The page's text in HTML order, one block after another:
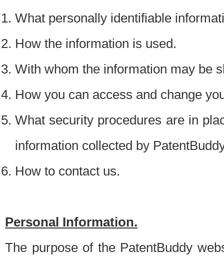
What personally identifiable
How the information is used.
With whom the information may be
How you can access and change
What security procedures are in
information collected by
How to contact us.
Personal Information.
The purpose of the PatentBuddy